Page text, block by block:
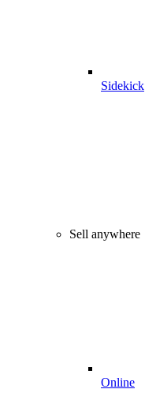
Sidekick
Sell anywhere
Online